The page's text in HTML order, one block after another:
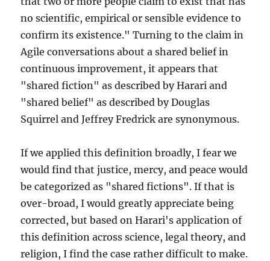
no scientific, empirical or sensible evidence to
confirm its existence." Turning to the claim in
Agile conversations about a shared belief in
continuous improvement, it appears that
"shared fiction" as described by Harari and
"shared belief" as described by Douglas
Squirrel and Jeffrey Fredrick are synonymous.
If we applied this definition broadly, I fear we
would find that justice, mercy, and peace would
be categorized as "shared fictions". If that is
over-broad, I would greatly appreciate being
corrected, but based on Harari's application of
this definition across science, legal theory, and
religion, I find the case rather difficult to make.